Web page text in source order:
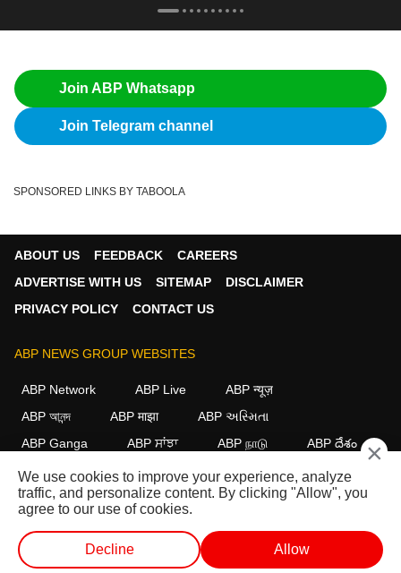
Join ABP Whatsapp
Join Telegram channel
SPONSORED LINKS BY TABOOLA
ABOUT US FEEDBACK
CAREERS
ADVERTISE WITH US
SITEMAP
DISCLAIMER
PRIVACY POLICY
CONTACT US
ABP NEWS GROUP WEBSITES
ABP Network ABP Live
ABP न्यूज़
ABP আনন্দ
ABP माझा
ABP અસ્મિતા
ABP Ganga
ABP ਸਾਂਝਾ ABP நாடு ABP దేశం
FOLLOW US
This website follows the DNPA Code of Ethics. Copyright@2026.
All rights reserved.
×
We use cookies to improve your experience, analyze
traffic, and personalize content. By clicking "Allow", you
agree to our use of cookies.
Decline Allow